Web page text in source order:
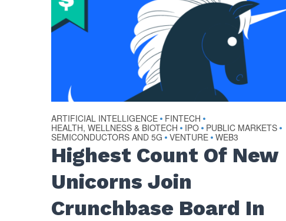
ARTIFICIAL INTELLIGENCE • FINTECH •
HEALTH, WELLNESS & BIOTECH • IPO • PUBLIC MARKETS •
SEMICONDUCTORS AND 5G • VENTURE • WEB3
Highest Count Of New
Unicorns Join
Crunchbase Board In